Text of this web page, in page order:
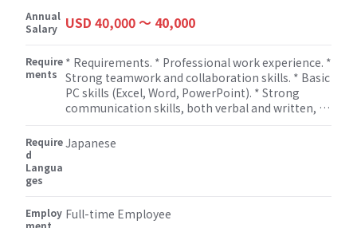
Annual
Salary
USD 40,000 〜 40,000
Require
ments
* Requirements. * Professional work experience. *
Strong teamwork and collaboration skills. * Basic
PC skills (Excel, Word, PowerPoint). * Strong
communication skills, both verbal and written, to
Eagerness to learn and grow in payroll and tax
operations.
Require
d
Langua
ges
Japanese
Employ
ment
Full-time Employee